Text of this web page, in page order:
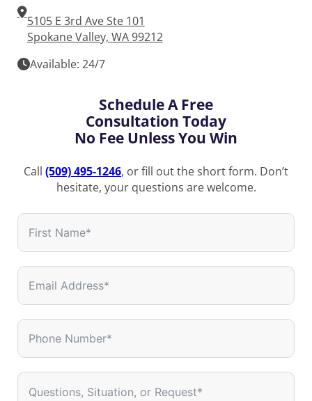
5105 E 3rd Ave Ste 101
Spokane Valley, WA 99212
Available: 24/7
Schedule A Free
Consultation Today
No Fee Unless You Win
Call (509) 495-1246, or fill out the short form. Don’t
hesitate, your questions are welcome.